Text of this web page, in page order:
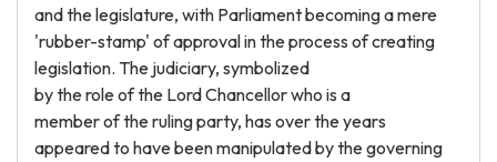
and the legislature, with Parliament becoming a mere
'rubber-stamp' of approval in the process of creating
legislation. The judiciary, symbolized
by the role of the Lord Chancellor who is a
member of the ruling party, has over the years
appeared to have been manipulated by the governing